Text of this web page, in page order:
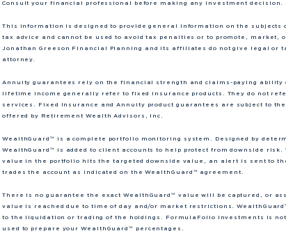
Consult your financial professional before making any investment decision.
This information is designed to provide general information on the
tax advice and cannot be used to avoid tax penalties or to promote,
Jonathan Greeson Financial Planning and its affiliates do not give legal or
attorney.
Annuity guarantees rely on the financial strength and claims-paying
lifetime income generally refer to fixed insurance products. They do not
services. Fixed Insurance and Annuity product guarantees are subject to
offered by Retirement Wealth Advisors, Inc.
WealthGuard™ is a complete portfolio monitoring system. Designed by
WealthGuard™ is added to client accounts to help protect from downside
value in the portfolio hits the targeted downside value, an alert is sent to
trades the account as indicated on the WealthGuard™ agreement.
There is no guarantee the exact WealthGuard™ value will be captured, or
value is reached due to time of day and/or market restrictions.
to the liquidation or trading of the holdings. FormulaFolio Investments is
used to prepare your WealthGuard™ percentages.